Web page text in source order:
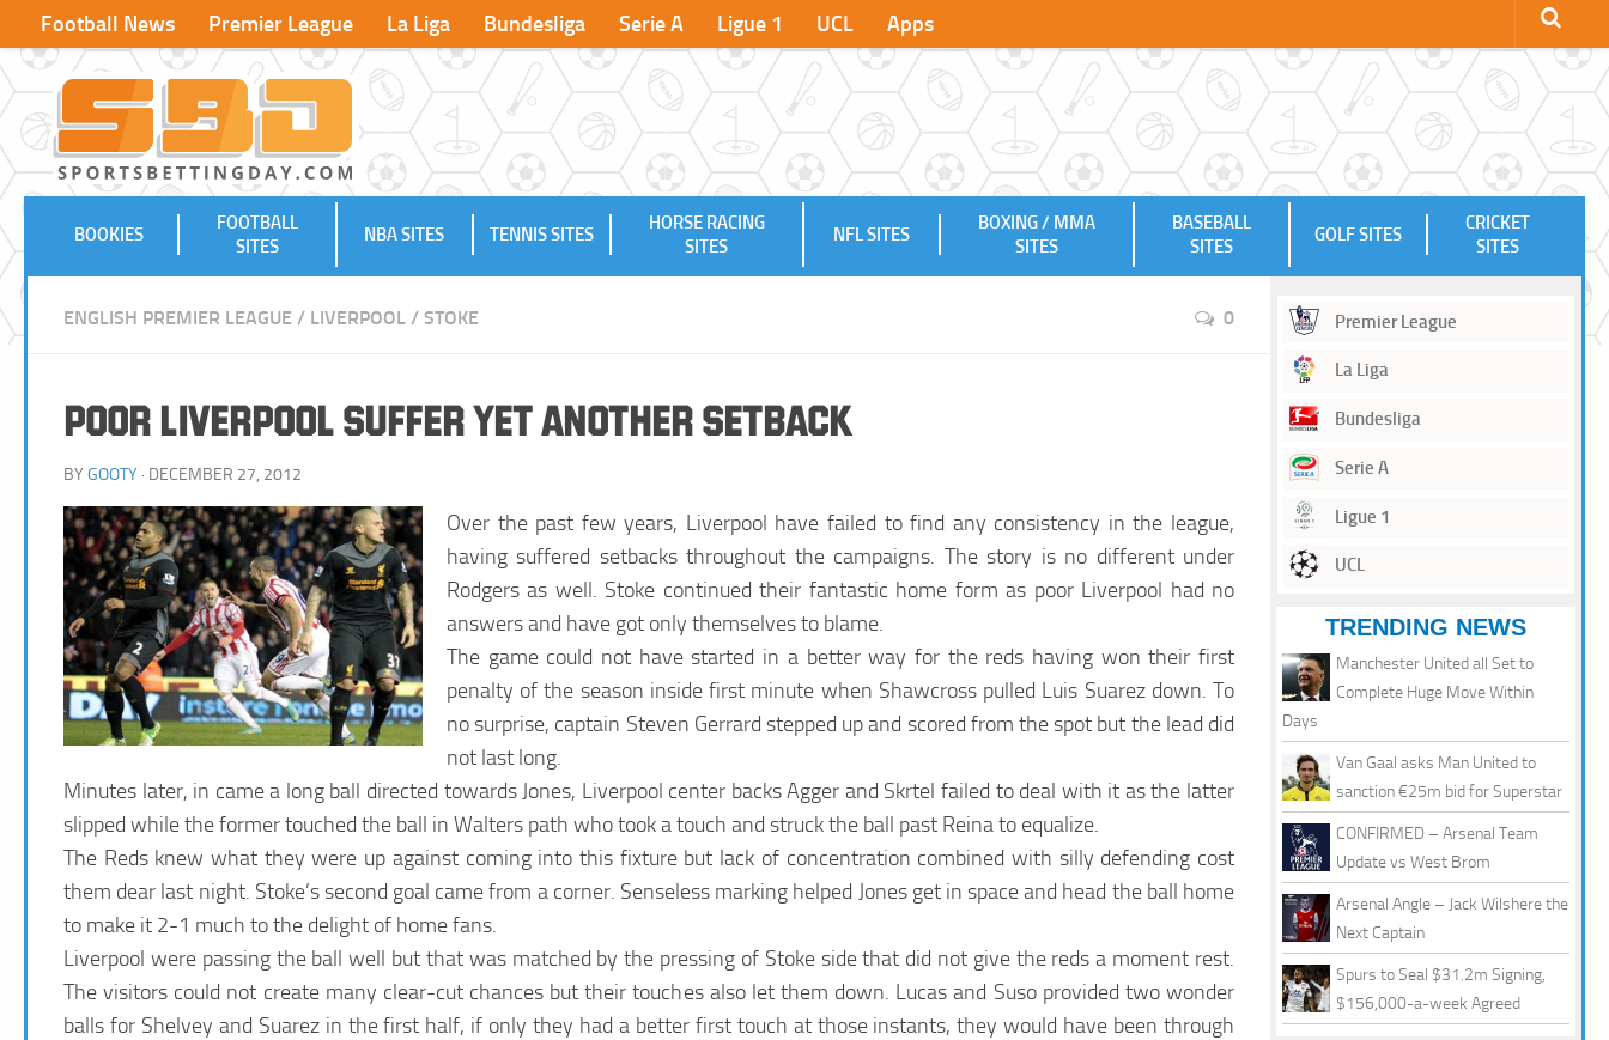
Football News Premier League La Liga Bundesliga Serie A Ligue 1 UCL Apps
BOOKIES
FOOTBALL
SITES
NBA SITES TENNIS SITES
HORSE RACING
SITES
NFL SITES
BOXING / MMA
SITES
BASEBALL
SITES
GOLF SITES
CRICKET
SITES
ENGLISH PREMIER LEAGUE / LIVERPOOL / STOKE 0
Poor Liverpool Suffer Yet Another Setback
BY GOOTY · DECEMBER 27, 2012
Over the past few years, Liverpool have failed to find any consistency in the league,
having suffered setbacks throughout the campaigns. The story is no different under
Rodgers as well. Stoke continued their fantastic home form as poor Liverpool had no
answers and have got only themselves to blame.
The game could not have started in a better way for the reds having won their first
penalty of the season inside first minute when Shawcross pulled Luis Suarez down. To
no surprise, captain Steven Gerrard stepped up and scored from the spot but the lead did
not last long.
Minutes later, in came a long ball directed towards Jones, Liverpool center backs Agger and Skrtel failed to deal with it as the latter
slipped while the former touched the ball in Walters path who took a touch and struck the ball past Reina to equalize.
The Reds knew what they were up against coming into this fixture but lack of concentration combined with silly defending cost
them dear last night. Stoke’s second goal came from a corner. Senseless marking helped Jones get in space and head the ball home
to make it 2-1 much to the delight of home fans.
Liverpool were passing the ball well but that was matched by the pressing of Stoke side that did not give the reds a moment rest.
The visitors could not create many clear-cut chances but their touches also let them down. Lucas and Suso provided two wonder
balls for Shelvey and Suarez in the first half, if only they had a better first touch at those instants, they would have been through
Premier League
La Liga
Bundesliga
Serie A
Ligue 1
UCL
TRENDING NEWS
Manchester United all Set to
Complete Huge Move Within
Days
Van Gaal asks Man United to
sanction €25m bid for Superstar
CONFIRMED – Arsenal Team
Update vs West Brom
Arsenal Angle – Jack Wilshere the
Next Captain
Spurs to Seal $31.2m Signing,
$156,000-a-week Agreed